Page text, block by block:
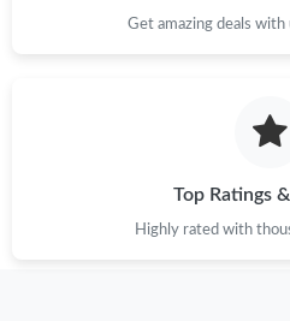
Just Sold: Peter from Houston on
Just Sold: Ian from Tokyo on Jun
Get amazing deals with
Top Ratings
Highly rated with